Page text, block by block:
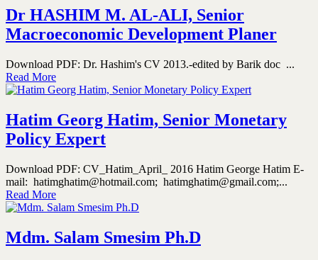
Dr HASHIM M. AL-ALI, Senior
Macroeconomic Development Planer
Download PDF: Dr. Hashim's CV 2013.-edited by Barik doc ...
Read More
Hatim Georg Hatim, Senior Monetary
Policy Expert
Download PDF: CV_Hatim_April_ 2016 Hatim George Hatim E-
mail: hatimghatim@hotmail.com; hatimghatim@gmail.com;...
Read More
Mdm. Salam Smesim Ph.D